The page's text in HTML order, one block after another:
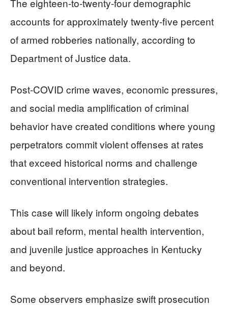
accounts for approximately twenty-five percent
of armed robberies nationally, according to
Department of Justice data.
Post-COVID crime waves, economic pressures,
and social media amplification of criminal
behavior have created conditions where young
perpetrators commit violent offenses at rates
that exceed historical norms and challenge
conventional intervention strategies.
This case will likely inform ongoing debates
about bail reform, mental health intervention,
and juvenile justice approaches in Kentucky
and beyond.
Some observers emphasize swift prosecution